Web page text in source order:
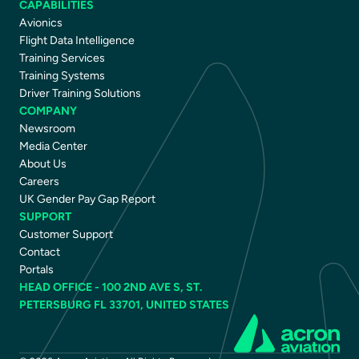
CAPABILITIES
Avionics
Flight Data Intelligence
Training Services
Training Systems
Driver Training Solutions
COMPANY
Newsroom
Media Center
About Us
Careers
UK Gender Pay Gap Report
SUPPORT
Customer Support
Contact
Portals
HEAD OFFICE - 100 2ND AVE S, ST.
PETERSBURG FL 33701, UNITED STATES